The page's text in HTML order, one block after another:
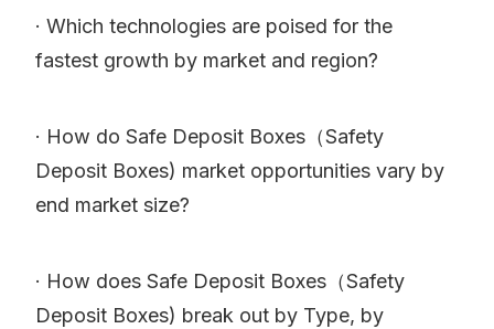
· Which technologies are poised for the
fastest growth by market and region?
· How do Safe Deposit Boxes（Safety
Deposit Boxes) market opportunities vary by
end market size?
· How does Safe Deposit Boxes（Safety
Deposit Boxes) break out by Type, by